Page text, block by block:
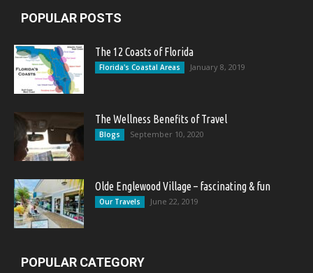
POPULAR POSTS
The 12 Coasts of Florida
Florida's Coastal Areas January 8, 2019
The Wellness Benefits of Travel
Blogs September 10, 2020
Olde Englewood Village – fascinating & fun
Our Travels June 22, 2019
POPULAR CATEGORY